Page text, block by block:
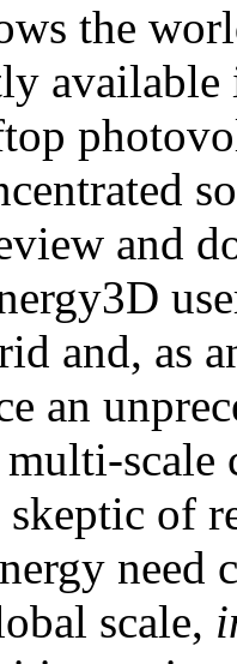
the
and
and, as
an
multi-
of
need
scale,